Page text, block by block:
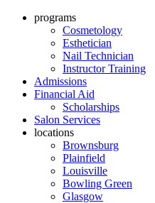
programs
Cosmetology
Esthetician
Nail Technician
Instructor Training
Admissions
Financial Aid
Scholarships
Salon Services
locations
Brownsburg
Plainfield
Louisville
Bowling Green
Glasgow